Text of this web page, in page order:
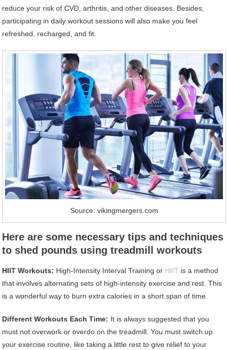
reduce your risk of CVD, arthritis, and other diseases. Besides,
participating in daily workout sessions will also make you feel
refreshed, recharged, and fit.
Source: vikingmergers.com
Here are some necessary tips and techniques
to shed pounds using treadmill workouts
HIIT Workouts: High-Intensity Interval Training or HIIT is a method
that involves alternating sets of high-intensity exercise and rest. This
is a wonderful way to burn extra calories in a short span of time.
Different Workouts Each Time: It is always suggested that you
must not overwork or overdo on the treadmill. You must switch up
your exercise routine, like taking a little rest to give relief to your